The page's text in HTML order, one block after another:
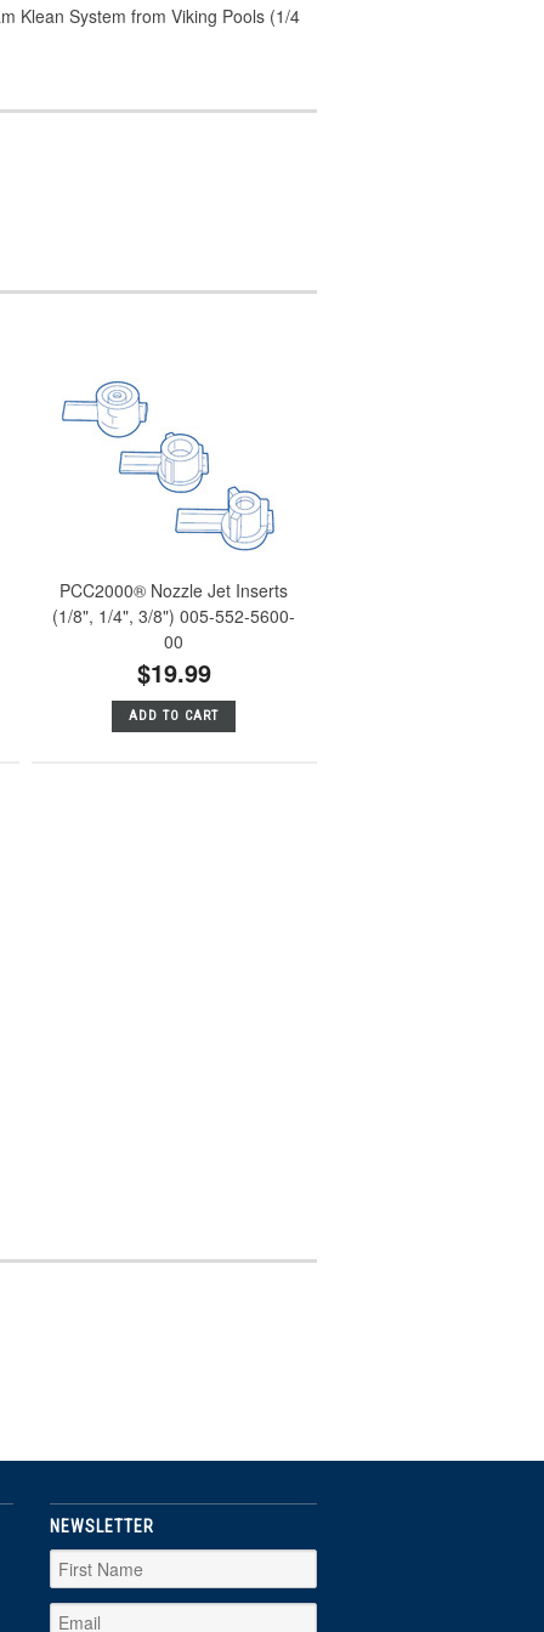
Klean System from Viking Pools (1/4
PCC2000® Nozzle Jet Inserts
(1/8", 1/4", 3/8") 005-552-5600-
00
$19.99
ADD TO CART
NEWSLETTER